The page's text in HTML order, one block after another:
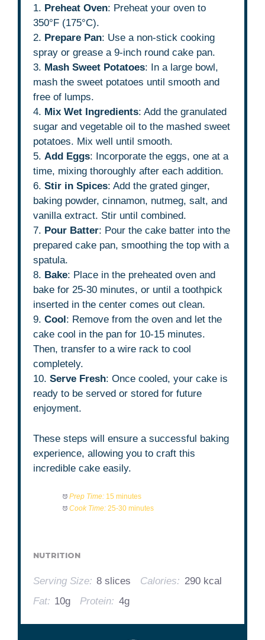
1. Preheat Oven: Preheat your oven to
350°F (175°C).
2. Prepare Pan: Use a non-stick cooking
spray or grease a 9-inch round cake pan.
3. Mash Sweet Potatoes: In a large bowl,
mash the sweet potatoes until smooth and
free of lumps.
4. Mix Wet Ingredients: Add the granulated
sugar and vegetable oil to the mashed sweet
potatoes. Mix well until smooth.
5.Add Eggs: Incorporate the eggs, one at a
time, mixing thoroughly after each addition.
6.Stir in Spices: Add the grated ginger,
baking powder, cinnamon, nutmeg, salt, and
vanilla extract. Stir until combined.
7. Pour Batter: Pour the cake batter into the
prepared cake pan, smoothing the top with a
spatula.
8. Bake: Place in the preheated oven and
bake for 25-30 minutes, or until a toothpick
inserted in the center comes out clean.
9.Cool : Remove from the oven and let the
cake cool in the pan for 10-15 minutes.
Then, transfer to a wire rack to cool
completely.
10.Serve Fresh: Once cooled, your cake is
ready to be served or stored for future
enjoyment.
These steps will ensure a successful baking
experience, allowing you to craft this
incredible cake easily.
Prep Time: 15 minutes
Cook Time: 25-30 minutes
NUTRITION
Serving Size: 8 slices Calories: 290 kcal
Fat: 10g Protein: 4g